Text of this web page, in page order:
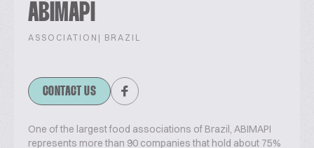
ABIMAPI
ASSOCIATION | BRAZIL
CONTACT US
One of the largest food associations of Brazil, ABIMAPI
represents more than 90 companies that hold about 75%